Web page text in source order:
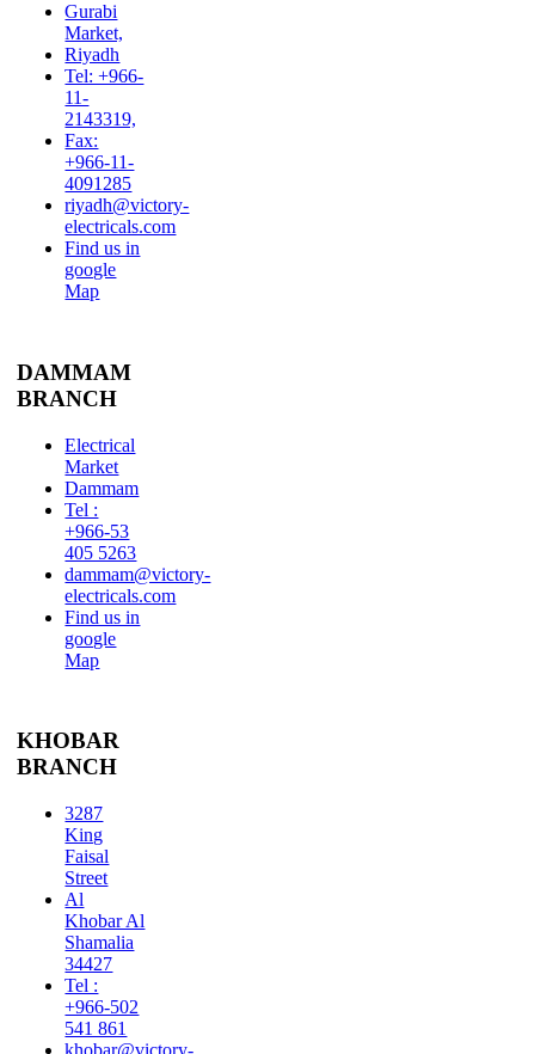
Gurabi
Market,
Riyadh
Tel: +966-
11-
2143319,
Fax:
+966-11-
4091285
riyadh@victory-
electricals.com
Find us in
google
Map
DAMMAM
BRANCH
Electrical
Market
Dammam
Tel :
+966-53
405 5263
dammam@victory-
electricals.com
Find us in
google
Map
KHOBAR
BRANCH
3287
King
Faisal
Street
Al
Khobar Al
Shamalia
34427
Tel :
+966-502
541 861
khobar@victory-